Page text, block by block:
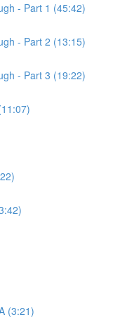
- Part 1 (45:42)
- Part 2 (13:15)
- Part 3 (19:22)
(3:21)